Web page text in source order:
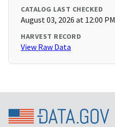
CATALOG LAST CHECKED
August 03, 2026 at 12:00 PM
HARVEST RECORD
View Raw Data